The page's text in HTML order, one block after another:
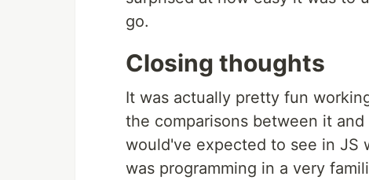
go.
Closing thoughts
It was actually pretty fun
the comparisons between it
would've expected to see in JS
was programming in a very